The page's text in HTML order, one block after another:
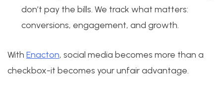
don’t pay the bills. We track what matters:
conversions, engagement, and growth.
With Enacton, social media becomes more than a
checkbox-it becomes your unfair advantage.